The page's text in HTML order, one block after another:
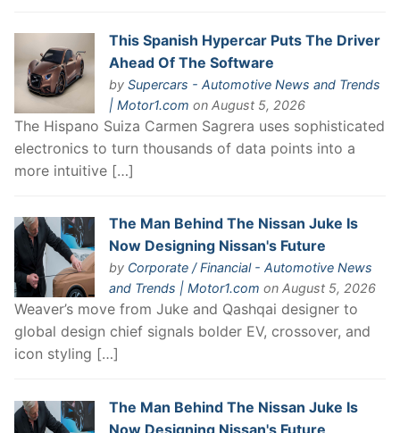
This Spanish Hypercar Puts The Driver
Ahead Of The Software
by Supercars - Automotive News and Trends
| Motor1.com on August 5, 2026
The Hispano Suiza Carmen Sagrera uses sophisticated
electronics to turn thousands of data points into a
more intuitive […]
The Man Behind The Nissan Juke Is
Now Designing Nissan's Future
by Corporate / Financial - Automotive News
and Trends | Motor1.com on August 5, 2026
Weaver’s move from Juke and Qashqai designer to
global design chief signals bolder EV, crossover, and
icon styling […]
The Man Behind The Nissan Juke Is
Now Designing Nissan's Future